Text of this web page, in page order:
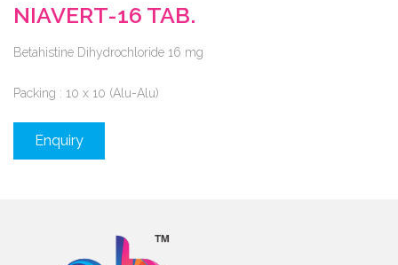
NIAVERT-16 TAB.
Betahistine Dihydrochloride 16 mg
Packing : 10 x 10 (Alu-Alu)
Enquiry